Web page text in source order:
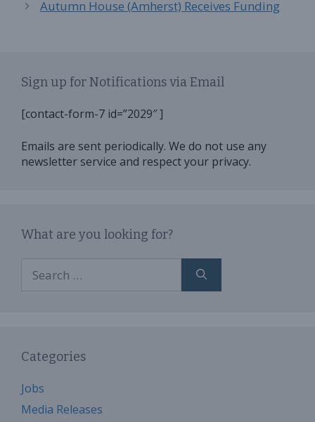
Autumn House (Amherst) Receives Funding
Sign up for Notifications via Email
[contact-form-7 id=”2029″ ]
Emails are sent periodically. We do not use any
newsletter service and respect your privacy.
What are you looking for?
for:
Categories
Jobs
Media Releases